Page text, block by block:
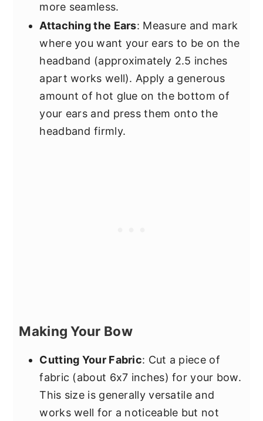
more seamless.
Attaching the Ears: Measure and mark
where you want your ears to be on the
headband (approximately 2.5 inches
apart works well). Apply a generous
amount of hot glue on the bottom of
your ears and press them onto the
headband firmly.
Making Your Bow
Cutting Your Fabric: Cut a piece of
fabric (about 6x7 inches) for your bow.
This size is generally versatile and
works well for a noticeable but not